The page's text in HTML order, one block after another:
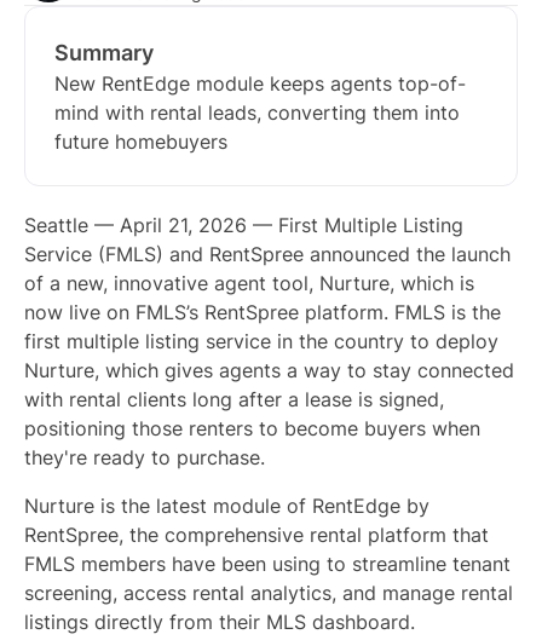
Summary
New RentEdge module keeps agents top-of-
mind with rental leads, converting them into
future homebuyers
Seattle — April 21, 2026 — First Multiple Listing
Service (FMLS) and RentSpree announced the launch
of a new, innovative agent tool, Nurture, which is
now live on FMLS’s RentSpree platform. FMLS is the
first multiple listing service in the country to deploy
Nurture, which gives agents a way to stay connected
with rental clients long after a lease is signed,
positioning those renters to become buyers when
they're ready to purchase.
Nurture is the latest module of RentEdge by
RentSpree, the comprehensive rental platform that
FMLS members have been using to streamline tenant
screening, access rental analytics, and manage rental
listings directly from their MLS dashboard.